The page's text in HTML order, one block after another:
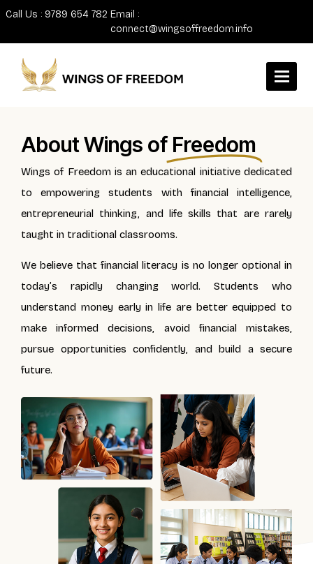
Call Us : 9789 654 782 Email :
connect@wingsoffreedom.info
About Wings ofFreedom
Wings of Freedom is an educational initiative dedicated
to empowering students with financial intelligence,
entrepreneurial thinking, and life skills that are rarely
taught in traditional classrooms.
We believe that financial literacy is no longer optional in
today’s rapidly changing world. Students who
understand money early in life are better equipped to
make informed decisions, avoid financial mistakes,
pursue opportunities confidently, and build a secure
future.